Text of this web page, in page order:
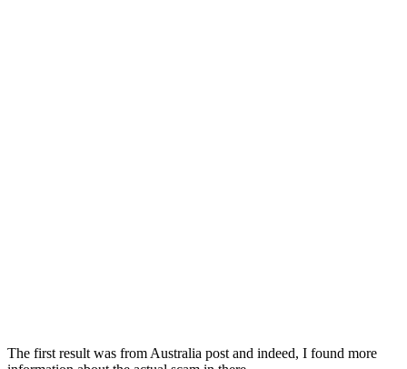
The first result was from Australia post and indeed, I found more